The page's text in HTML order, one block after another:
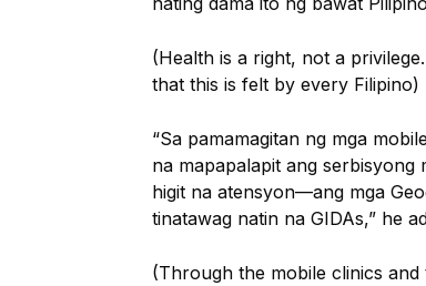
(Health is a right, not a
that this is felt by every Filipino)
“Sa pamamagitan ng mga
na mapapalapit ang serbisyong
higit na atensyon—ang mga
tinatawag natin na GIDAs,” he
(Through the mobile clinics